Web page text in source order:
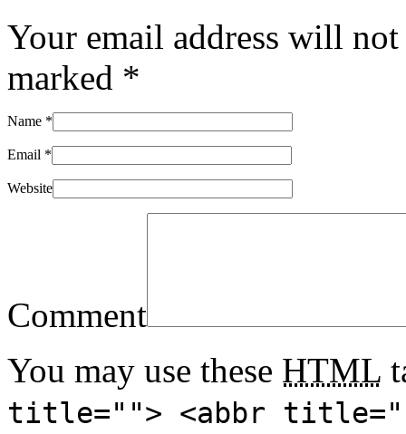
Your email address will
marked *
Name *
Email *
Website
Comment
You may use these HTML
title=""> <abbr